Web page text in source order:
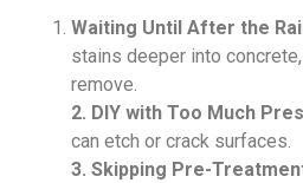
Waiting Until After the
stains deeper into
remove.
2. DIY with Too Much
can etch or crack surfaces.
3. Skipping Pre-